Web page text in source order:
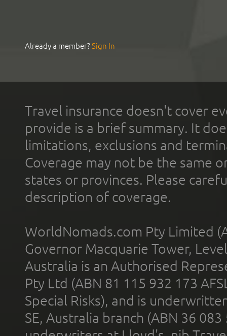
Already a member?Sign In
Travel insurance doesn't cover
provide is a brief summary. It
limitations, exclusions and
Coverage may not be the same
states or provinces. Please
description of coverage.
WorldNomads.com Pty Limited
Governor Macquarie Tower,
Australia is an Authorised
Pty Ltd (ABN 81 115 932 173
Special Risks), and is
SE, Australia branch (ABN 36